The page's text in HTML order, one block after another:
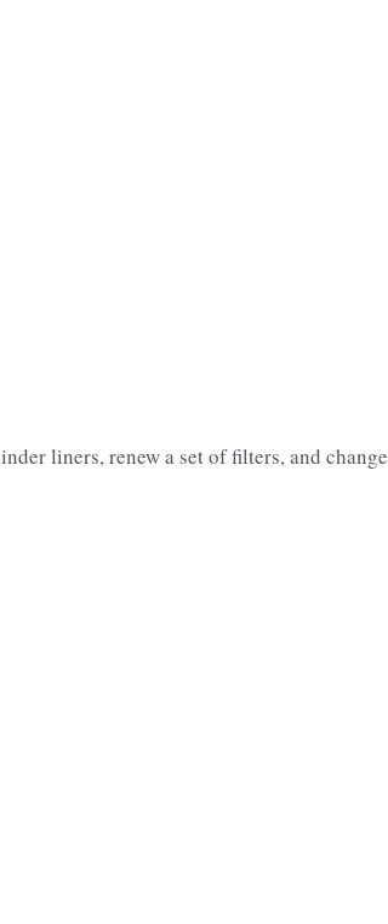
liners, renew a set of filters, and change